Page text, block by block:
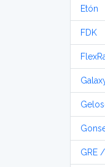
Etón
FDK
GRE